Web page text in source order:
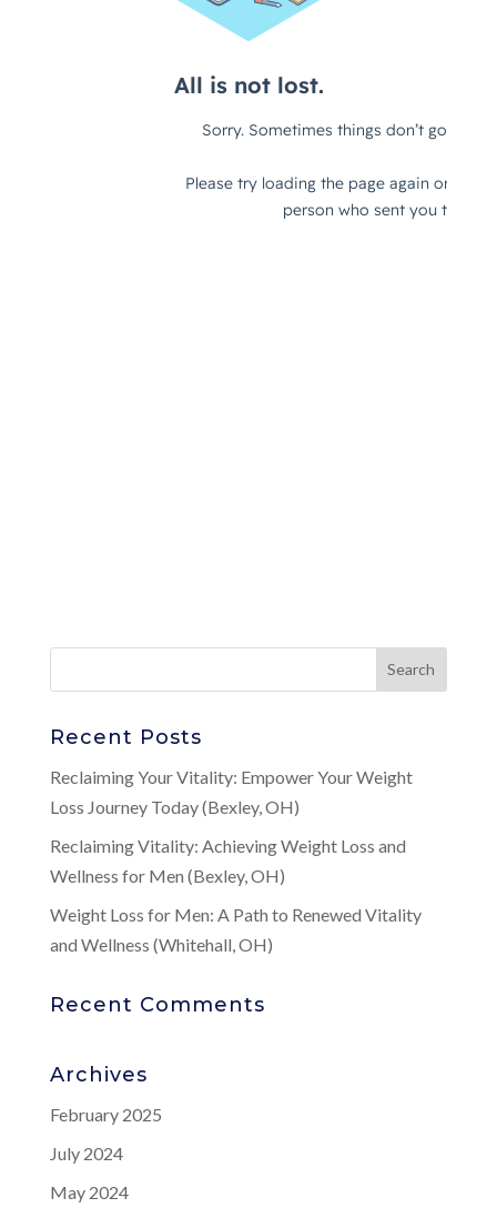
Recent Posts
Reclaiming Your Vitality: Empower Your Weight
Loss Journey Today (Bexley, OH)
Reclaiming Vitality: Achieving Weight Loss and
Wellness for Men (Bexley, OH)
Weight Loss for Men: A Path to Renewed Vitality
and Wellness (Whitehall, OH)
Recent Comments
Archives
February 2025
July 2024
May 2024